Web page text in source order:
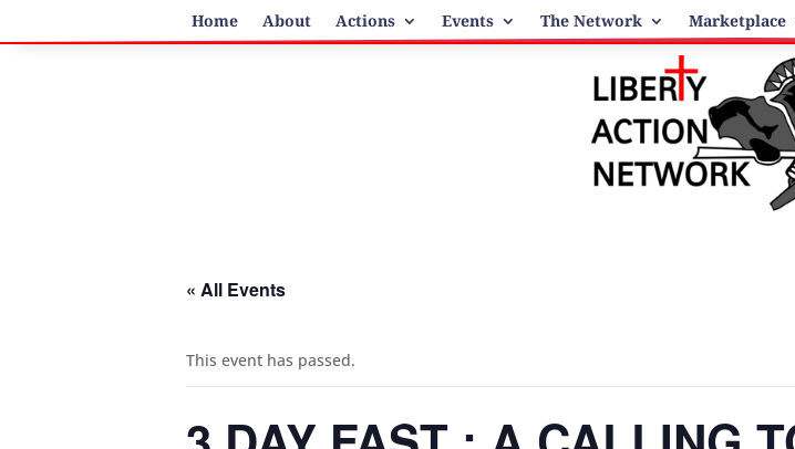
Home About Actions Events The Network Marketplace
« All Events
This event has passed.